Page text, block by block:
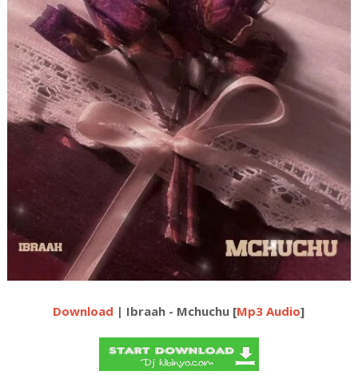
Download | Ibraah - Mchuchu [Mp3 Audio]